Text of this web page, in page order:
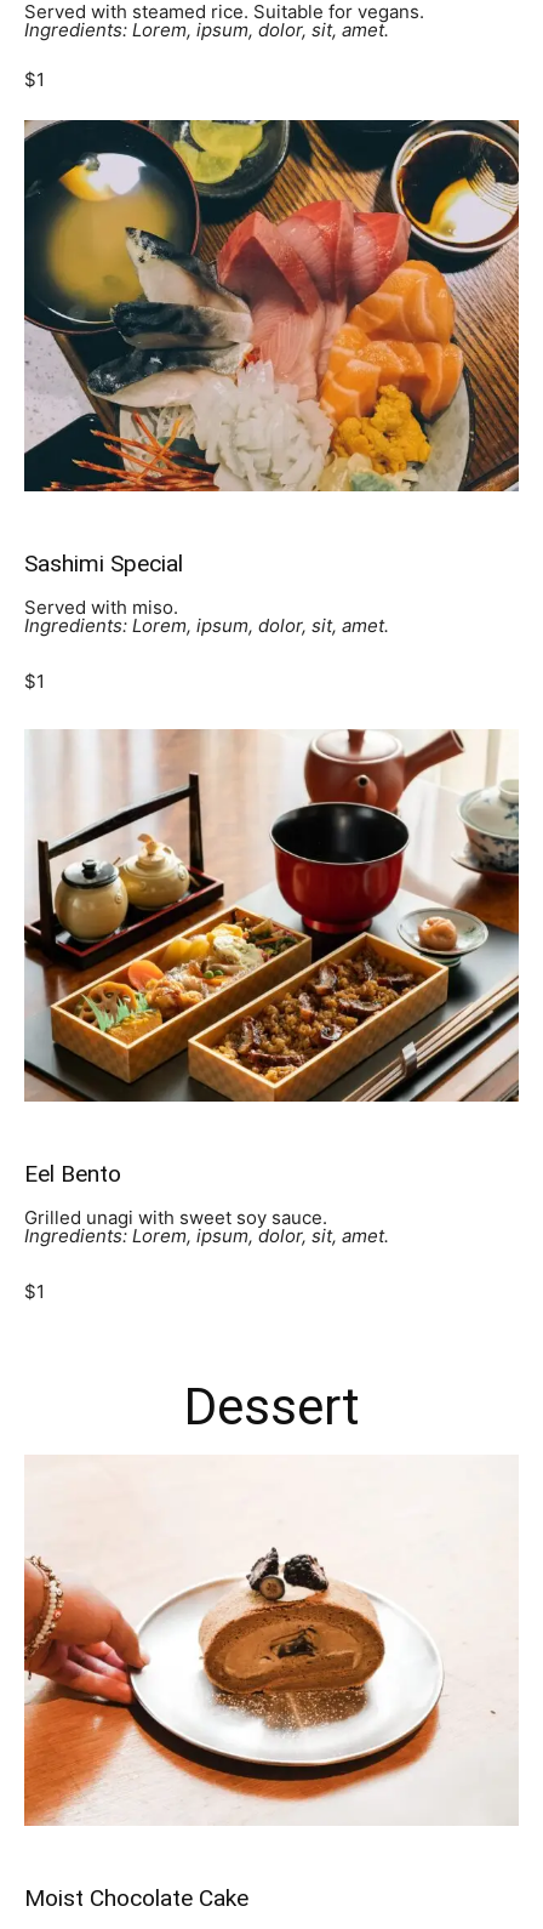
Served with steamed rice. Suitable for vegans.
Ingredients: Lorem, ipsum, dolor, sit, amet.
$1
Sashimi Special
Served with miso.
Ingredients: Lorem, ipsum, dolor, sit, amet.
$1
Eel Bento
Grilled unagi with sweet soy sauce.
Ingredients: Lorem, ipsum, dolor, sit, amet.
$1
Dessert
Moist Chocolate Cake